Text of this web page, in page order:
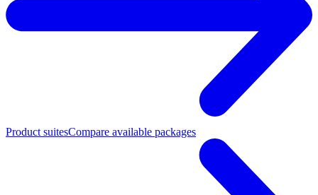
Product suitesCompare available packages